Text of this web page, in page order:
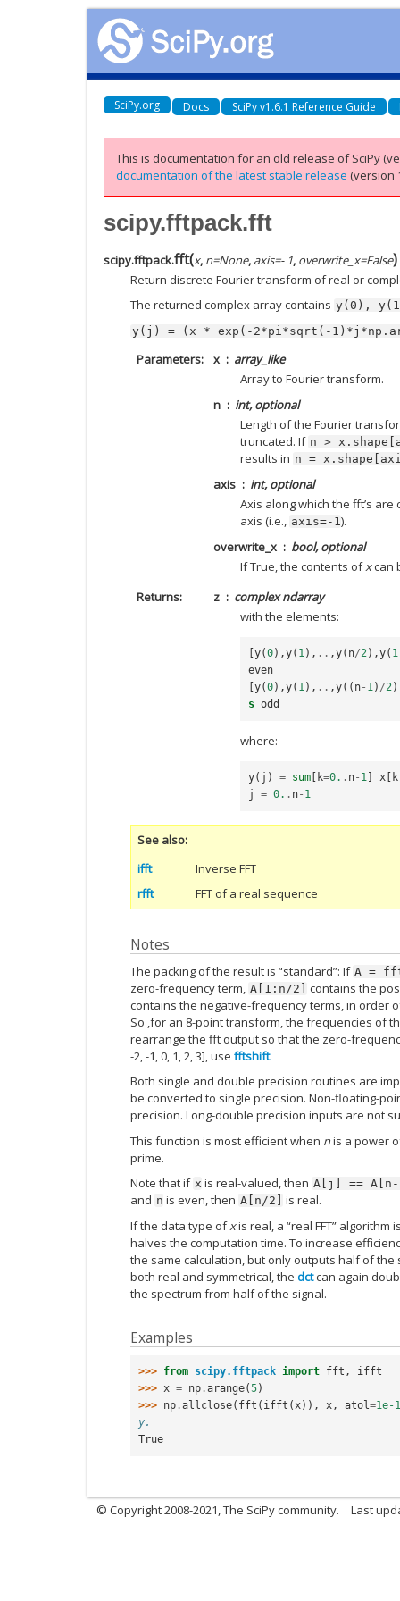
SciPy.org Docs SciPy v1.6.1 Reference Guide
This is documentation for an old release of SciPy
documentation of the latest stable release (version
scipy.fftpack.fft
scipy.fftpack.fft(x, n=None, axis=- 1, overwrite_x=False)
Return discrete Fourier transform of real or
The returned complex array contains y(0),
y(j)
= (x * exp(-2*pi*sqrt(-
Parameters x
array_like
Array to Fourier transform.
n
int, optional
Length of the Fourier
truncated. If n >
results in n =
axis
int, optional
Axis along which the fft’s
axis (i.e.,
axis=-1 ).
overwrite_x
bool, optional
If True, the contents ofxcan
Returns
z
complex ndarray
with the elements:
[y(0),y( 1 ), .. ,y( n/2 ),y( 1
even
[y(0),y( 1 ), .. ,y(( n- 1 ) /2
s odd
where:
y( j ) = sum [ k=0. . n- 1 ] x [ k
j
= 0. . n- 1
See also
ifft
Inverse FFT
rfft
FFT of a real sequence
Notes
The packing of the result is “standard”: If A =
zero-frequency term, A[1:n/2] contains the
contains the negative-frequency terms, in order
So ,for an 8-point transform, the frequencies of
rearrange the fft output so that the zero-
-2, -1, 0, 1, 2, 3], use fftshift.
Both single and double precision routines are
be converted to single precision. Non-floating-
precision. Long-double precision inputs are not
This function is most efficient when nis a power
prime.
Note that if x is real-valued, then A[j] ==
and n is even, then A[n/2]
is real.
If the data type ofxis real, a “real FFT”
halves the computation time. To increase
the same calculation, but only outputs half of the
both real and symmetrical, the dctcan again
the spectrum from half of the signal.
Examples
>>> from scipy.fftpack import fft ,
ifft
>>> x = np .arange(5)
>>> np .allclose( fft ( ifft (x)), x, atol=1e-
y.
True
© Copyright 2008-2021, The SciPy community. Last